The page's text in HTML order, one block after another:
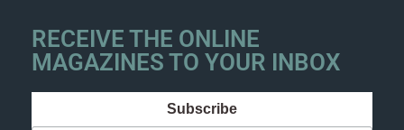
RECEIVE THE ONLINE
MAGAZINES TO YOUR INBOX
Subscribe